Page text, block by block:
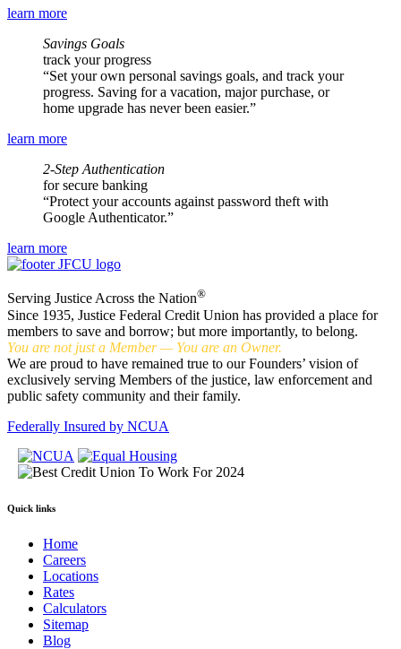
learn more
Savings Goals
track your progress
Set your own personal savings goals, and track your
progress. Saving for a vacation, major purchase, or
home upgrade has never been easier.
learn more
2-Step Authentication
for secure banking
Protect your accounts against password theft with
Google Authenticator.
learn more
Serving Justice Across the Nation®
Since 1935, Justice Federal Credit Union has provided a place for
members to save and borrow; but more importantly, to belong.
You are not just a Member — You are an Owner.
We are proud to have remained true to our Founders’ vision of
exclusively serving Members of the justice, law enforcement and
public safety community and their family.
Federally Insured by NCUA
Quick links
Home
Careers
Locations
Rates
Calculators
Sitemap
Blog